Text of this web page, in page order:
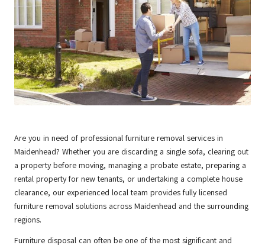
Are you in need of professional furniture removal services in
Maidenhead? Whether you are discarding a single sofa, clearing out
a property before moving, managing a probate estate, preparing a
rental property for new tenants, or undertaking a complete house
clearance, our experienced local team provides fully licensed
furniture removal solutions across Maidenhead and the surrounding
regions.
Furniture disposal can often be one of the most significant and